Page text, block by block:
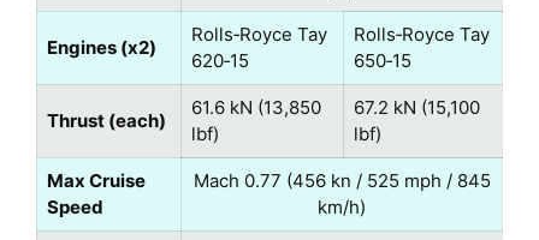
Engines (x2)
Rolls‑Royce Tay
620‑15
Rolls‑Royce Tay
650‑15
Thrust (each)
61.6 kN (13,850
lbf)
67.2 kN (15,100
lbf)
Max Cruise
Speed
Mach 0.77 (456 kn / 525 mph / 845
km/h)